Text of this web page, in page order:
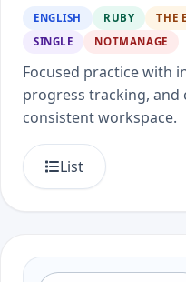
ENGLISH RUBY
THE
SINGLE
NOTMANAGE
Focused practice with
progress tracking,
consistent workspace.
List